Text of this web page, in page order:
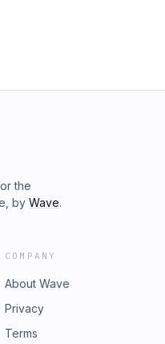
the
by Wave.
COMPANY
About Wave
Privacy
Terms